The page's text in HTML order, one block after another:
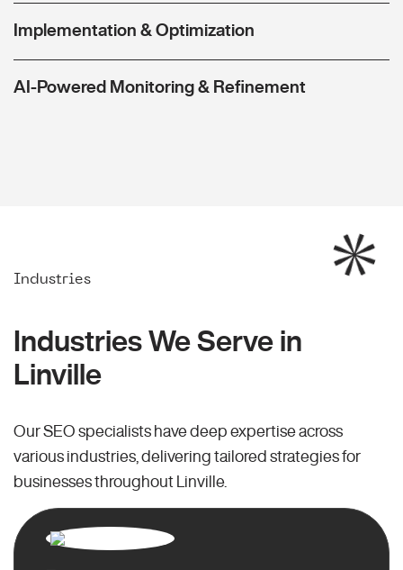
Implementation & Optimization
AI-Powered Monitoring & Refinement
Industries
Industries We Serve in
Linville
Our SEO specialists have deep expertise across
various industries, delivering tailored strategies for
businesses throughout Linville.